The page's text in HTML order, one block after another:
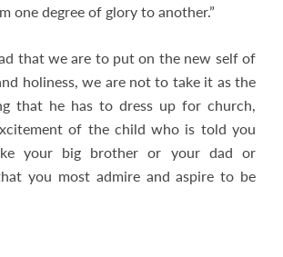
one degree of glory to another.”
that we are to put on the new self of
holiness, we are not to take it as the
that he has to dress up for church,
of the child who is told you
your big brother or your dad or
you most admire and aspire to be